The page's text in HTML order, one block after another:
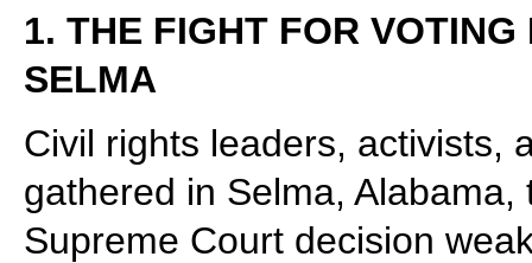
1. THE FIGHT FOR
SELMA
Civil rights leaders, activists,
gathered in Selma,
Supreme Court decision